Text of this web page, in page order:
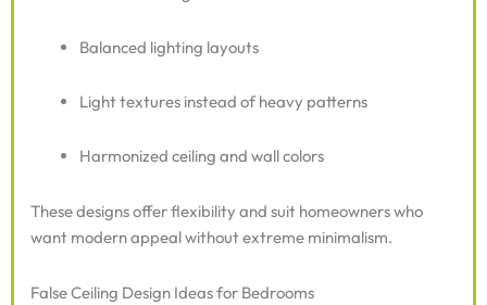
Balanced lighting layouts
Light textures instead of heavy patterns
Harmonized ceiling and wall colors
These designs offer flexibility and suit homeowners who
want modern appeal without extreme minimalism.
False Ceiling Design Ideas for Bedrooms